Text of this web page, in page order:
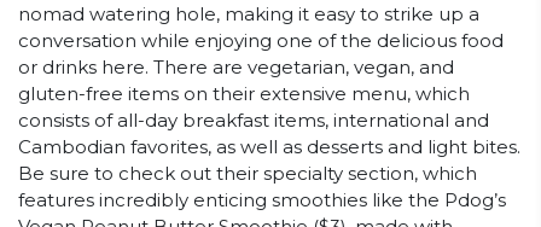
nomad watering hole, making it easy to strike up a
conversation while enjoying one of the delicious food
or drinks here. There are vegetarian, vegan, and
gluten-free items on their extensive menu, which
consists of all-day breakfast items, international and
Cambodian favorites, as well as desserts and light bites.
Be sure to check out their specialty section, which
features incredibly enticing smoothies like the Pdog’s